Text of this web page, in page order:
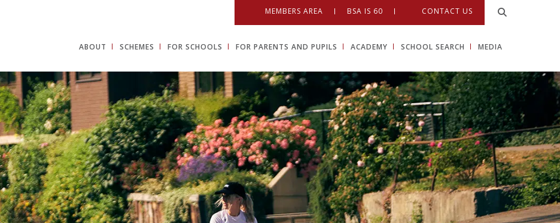
MEMBERS AREA BSA IS 60 CONTACT US
ABOUT SCHEMES FOR SCHOOLS FOR PARENTS AND PUPILS ACADEMY SCHOOL SEARCH MEDIA